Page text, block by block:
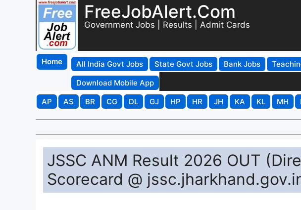
FreeJobAlert.Com
Government Jobs | Results | Admit Cards
Home All India Govt Jobs State Govt Jobs Bank Jobs
Download Mobile App
AP
AS BR CG DL GJ HP HR JH KA KL MH
JSSC ANM Result 2026 OUT
Scorecard @